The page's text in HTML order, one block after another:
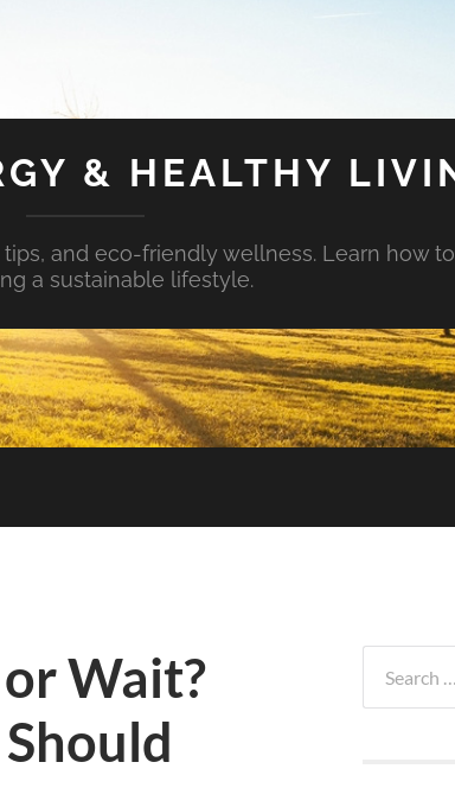
& HEALTHY
and eco-friendly wellness. Learn how
a sustainable lifestyle.
Wait?
for: